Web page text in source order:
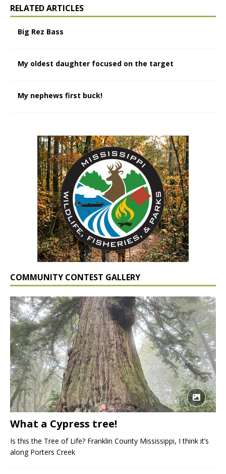
RELATED ARTICLES
Big Rez Bass
My oldest daughter focused on the target
My nephews first buck!
COMMUNITY CONTEST GALLERY
What a Cypress tree!
Is this the Tree of Life? Franklin County Mississippi, I think it’s
along Porters Creek